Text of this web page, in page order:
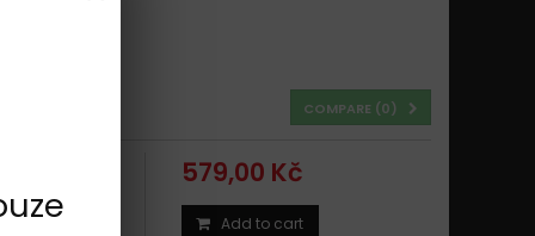
COMPARE (0)
- 2019 TYPE
579,00 Kč
Add to cart